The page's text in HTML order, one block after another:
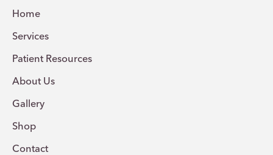
Home
Services
Patient Resources
About Us
Gallery
Shop
Contact